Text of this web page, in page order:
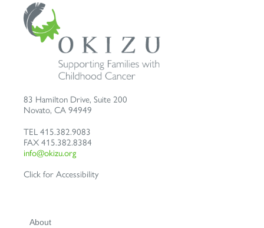
83 Hamilton Drive, Suite 200
Novato, CA 94949
TEL 415.382.9083
FAX 415.382.8384
info@okizu.org
Click for Accessibility
About